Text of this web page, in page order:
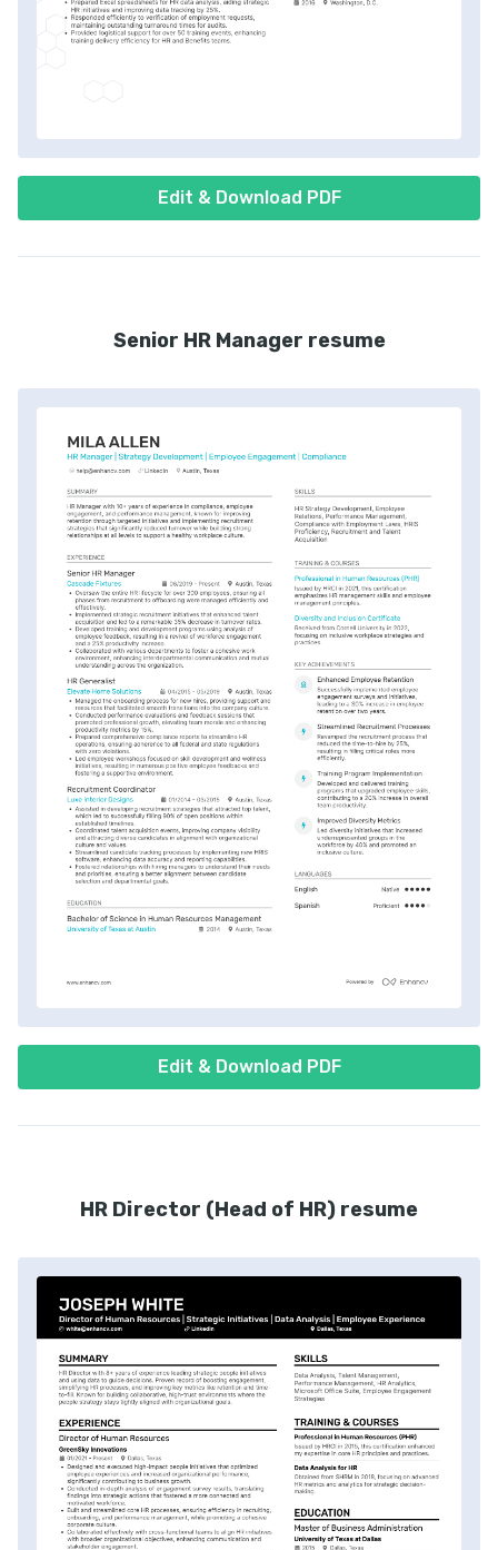
Edit & Download PDF
Senior HR Manager resume
Edit & Download PDF
HR Director (Head of HR) resume